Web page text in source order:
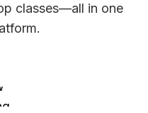
classes—all in one